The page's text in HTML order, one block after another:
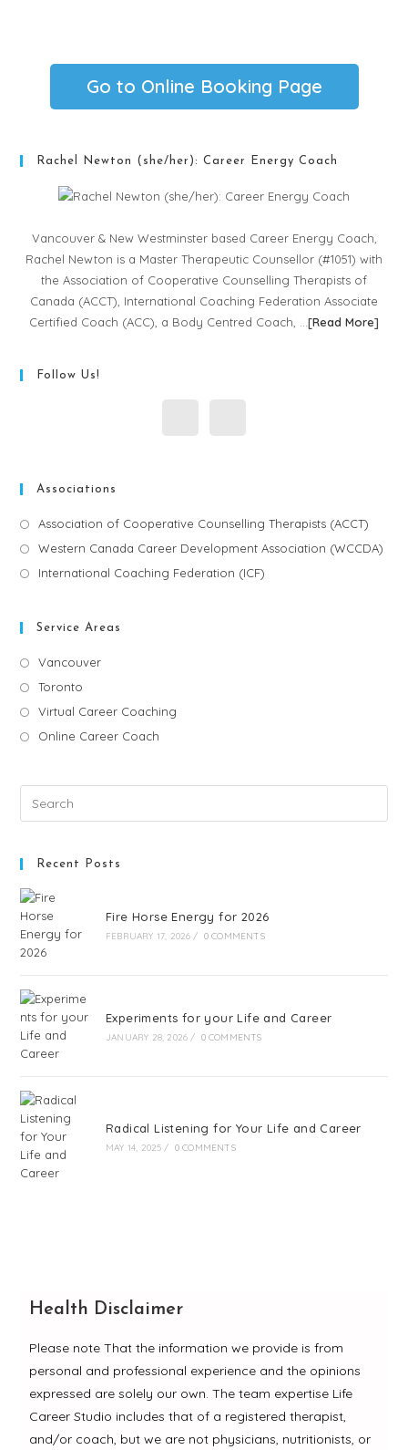
Go to Online Booking Page
Rachel Newton (she/her): Career Energy Coach
Vancouver & New Westminster based Career Energy Coach,
Rachel Newton is a Master Therapeutic Counsellor (#1051) with
the Association of Cooperative Counselling Therapists of
Canada (ACCT), International Coaching Federation Associate
Certified Coach (ACC), a Body Centred Coach, …[Read More]
Follow Us!
Associations
Association of Cooperative Counselling Therapists (ACCT)
Western Canada Career Development Association (WCCDA)
International Coaching Federation (ICF)
Service Areas
Vancouver
Toronto
Virtual Career Coaching
Online Career Coach
Recent Posts
Fire Horse Energy for 2026
FEBRUARY 17, 2026 / 0 COMMENTS
Experiments for your Life and Career
JANUARY 28, 2026 / 0 COMMENTS
Radical Listening for Your Life and Career
MAY 14, 2025 / 0 COMMENTS
Health Disclaimer
Please note That the information we provide is from
personal and professional experience and the opinions
expressed are solely our own. The team expertise Life
Career Studio includes that of a registered therapist,
and/or coach, but we are not physicians, nutritionists, or